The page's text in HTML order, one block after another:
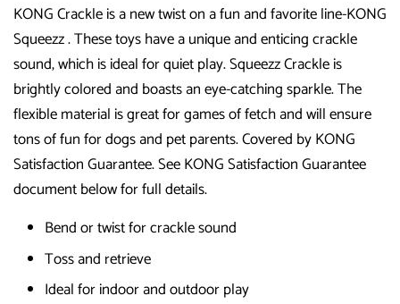
KONG Crackle is a new twist on a fun and favorite line-KONG
Squeezz . These toys have a unique and enticing crackle
sound, which is ideal for quiet play. Squeezz Crackle is
brightly colored and boasts an eye-catching sparkle. The
flexible material is great for games of fetch and will ensure
tons of fun for dogs and pet parents. Covered by KONG
Satisfaction Guarantee. See KONG Satisfaction Guarantee
document below for full details.
Bend or twist for crackle sound
Toss and retrieve
Ideal for indoor and outdoor play